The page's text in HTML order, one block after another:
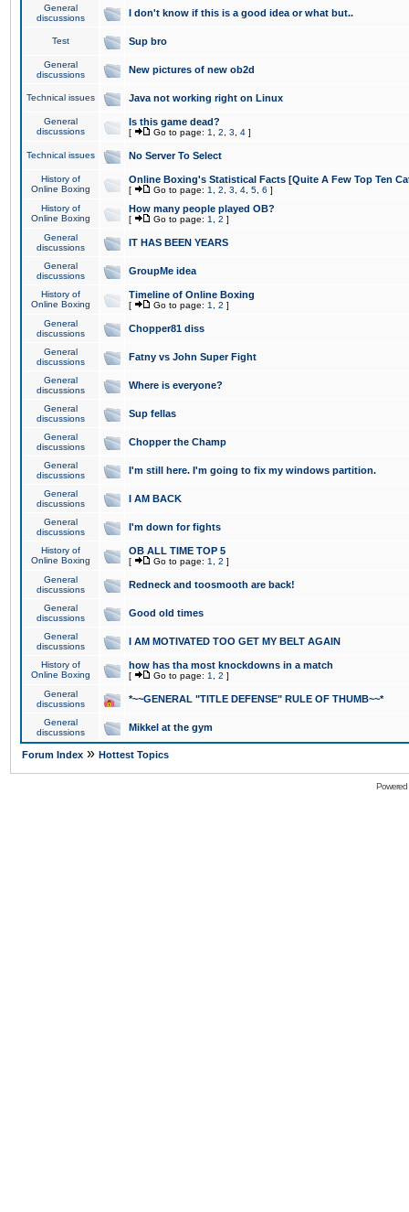
General
discussions
I don't know if this is a good idea or what but..
Test Sup bro
General
discussions
New pictures of new ob2d
Technical issues Java not working right on Linux
General
discussions
Is this game dead?
[ Go to page: 1 2 3 4 ]
Technical issues No Server To Select
History of
Online Boxing
Online Boxing's Statistical Facts [Quite A Few Top Ten
[ Go to page: 1 2 3 4 5 6 ]
History of
Online Boxing
How many people played OB?
[ Go to page: 1 2 ]
General
discussions
IT HAS BEEN YEARS
General
discussions
GroupMe idea
History of
Online Boxing
Timeline of Online Boxing
[ Go to page: 1 2 ]
General
discussions
Chopper81 diss
General
discussions
Fatny vs John Super Fight
General
discussions
Where is everyone?
General
discussions
Sup fellas
General
discussions
Chopper the Champ
General
discussions
I'm still here. I'm going to fix my windows partition.
General
discussions
I AM BACK
General
discussions
I'm down for fights
History of
Online Boxing
OB ALL TIME TOP 5
[ Go to page: 1 2 ]
General
discussions
Redneck and toosmooth are back!
General
discussions
Good old times
General
discussions
I AM MOTIVATED TOO GET MY BELT AGAIN
History of
Online Boxing
how has tha most knockdowns in a match
[ Go to page: 1 2 ]
General
discussions
*~~GENERAL "TITLE DEFENSE" RULE OF THUMB~~*
General
discussions
Mikkel at the gym
Forum Index » Hottest Topics